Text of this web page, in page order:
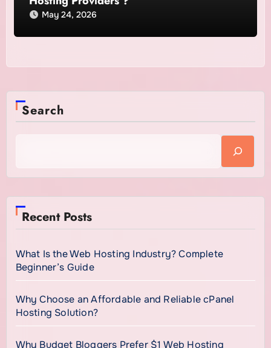
May 24, 2026
Search
Recent Posts
What Is the Web Hosting Industry? Complete
Beginner’s Guide
Why Choose an Affordable and Reliable cPanel
Hosting Solution?
Why Budget Bloggers Prefer $1 Web Hosting